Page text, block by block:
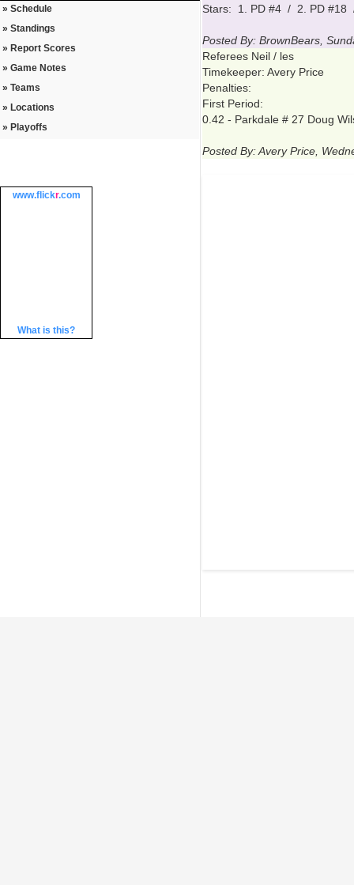
» Schedule
» Standings
» Report Scores
» Game Notes
» Teams
» Locations
» Playoffs
www.flickr.com
What is this?
Stars: 1. PD #4 / 2. PD #18
Posted By: BrownBears,
Referees Neil / les
Timekeeper: Avery Price
Penalties:
First Period:
0.42 - Parkdale # 27 Doug
Posted By: Avery Price,